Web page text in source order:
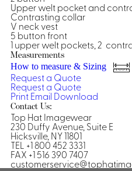
Shirts
Upper welt pocket and
Contrasting collar
V neck vest
5 button front
1 upper welt pockets, 2
Measurements
How to measure & Sizing
Request a Quote
Request a Quote
PrintEmail Download
Contact Us:
Top Hat Imagewear
230 Duffy Avenue, Suite E
Hicksville, NY 11801
TEL +1 800 452 3331
FAX +1 516 390 7407